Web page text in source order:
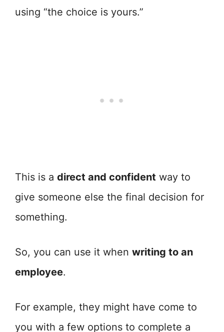
using “the choice is yours.”
This is a direct and confident way to
give someone else the final decision for
something.
So, you can use it when writing to an
employee.
For example, they might have come to
you with a few options to complete a